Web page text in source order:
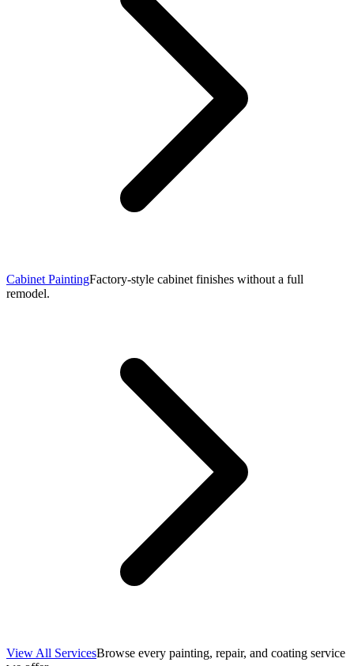
Cabinet PaintingFactory-style cabinet finishes without a full
remodel.
View All ServicesBrowse every painting, repair, and coating service